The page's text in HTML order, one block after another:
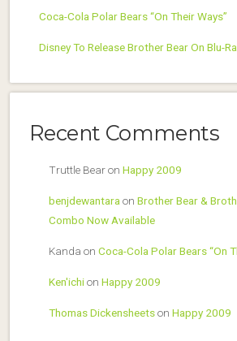
Coca-Cola Polar Bears “On Their Ways”
Disney To Release Brother Bear On Blu-
Recent Comments
Truttle Bearon Happy 2009
benjdewantara on Brother Bear &
Combo Now Available
Kanda on Coca-Cola Polar Bears “On
Ken'ichion Happy 2009
Thomas Dickensheetson Happy 2009